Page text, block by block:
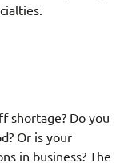
shortage? Do you
Or is your
in business? The